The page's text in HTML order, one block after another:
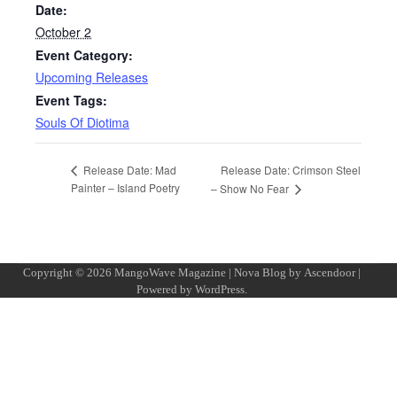
Date:
October 2
Event Category:
Upcoming Releases
Event Tags:
Souls Of Diotima
Release Date: Mad
Painter – Island Poetry
Release Date: Crimson Steel
– Show No Fear
Copyright © 2026 MangoWave Magazine| Nova Blog by Ascendoor|
Powered by WordPress.